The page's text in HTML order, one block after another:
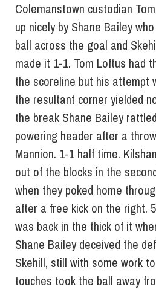
Colemanstown custodian
up nicely by Shane Bailey
ball across the goal and
made it 1-1. Tom Loftus had
the scoreline but his attempt
the resultant corner yielded
the break Shane Bailey
powering header after a
Mannion. 1-1 half time.
out of the blocks in the
when they poked home
after a free kick on the right.
was back in the thick of it
Shane Bailey deceived the
Skehill, still with some work
touches took the ball away